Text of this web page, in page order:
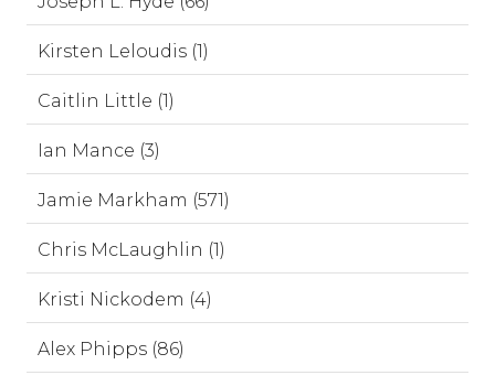
Kirsten Leloudis (1)
Caitlin Little (1)
Ian Mance (3)
Jamie Markham (571)
Chris McLaughlin (1)
Kristi Nickodem (4)
Alex Phipps (86)